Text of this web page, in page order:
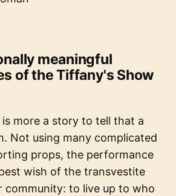
meaningful
of the Tiffany's Show
is more a story to tell that a
Not using many complicated
props, the performance
wish of the transvestite
community: to live up to who